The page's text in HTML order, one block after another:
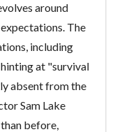
around
The
including
at "survival
absent from the
Sam Lake
before,